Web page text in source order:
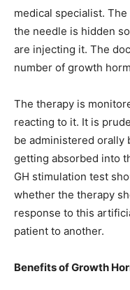
medical specialist.
the needle is hidden
are injecting it. The
number of growth
The therapy is
reacting to it. It is
be administered orally
getting absorbed into
GH stimulation test
whether the therapy
response to this
patient to another.
Benefits of Growth